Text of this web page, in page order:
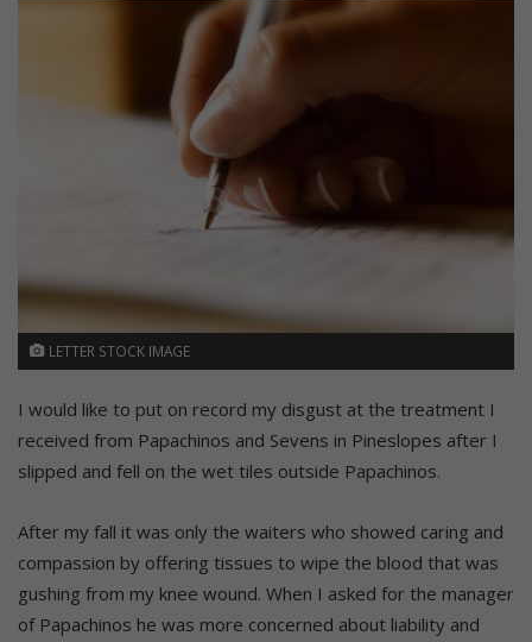
LETTER STOCK IMAGE
I would like to put on record my disgust at the treatment I
received from Papachinos and Sevens in Pineslopes after I
slipped and fell on the wet tiles outside Papachinos.
After my fall it was only the waiters who showed caring and
compassion by offering tissues to wipe the blood that was
gushing from my knee wound. When I asked for the manager
of Papachinos he was more concerned about liability and